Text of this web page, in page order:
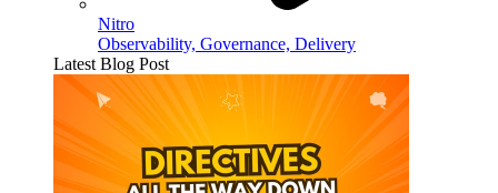
Nitro
Observability, Governance, Delivery
Latest Blog Post